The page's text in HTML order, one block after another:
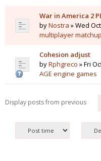
War in America 2
byNostra » Wed
multiplayer
Cohesion adjust
byRphgreco » Fri
AGE engine games
Display posts from previous